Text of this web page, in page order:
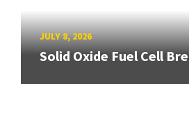
JULY 8, 2026
Solid Oxide Fuel Cell